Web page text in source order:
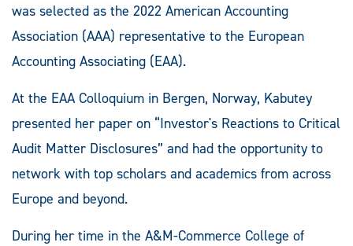
was selected as the 2022 American Accounting
Association (AAA) representative to the European
Accounting Associating (EAA).
At the EAA Colloquium in Bergen, Norway, Kabutey
presented her paper on “Investor's Reactions to Critical
Audit Matter Disclosures” and had the opportunity to
network with top scholars and academics from across
Europe and beyond.
During her time in the A&M-Commerce College of